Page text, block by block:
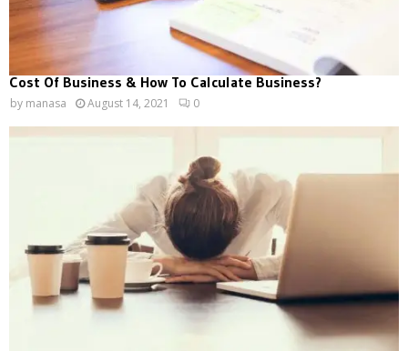
Cost Of Business & How To Calculate Business?
by manasa August 14, 2021 0